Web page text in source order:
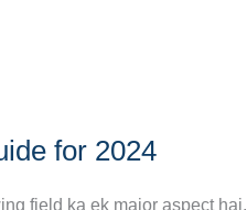
for 2024
field ka ek major aspect hai.